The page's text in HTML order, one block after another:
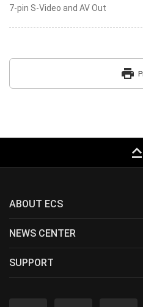
7-pin S-Video and AV Out
print
keyboard_capslock
ABOUT ECS
NEWS CENTER
SUPPORT